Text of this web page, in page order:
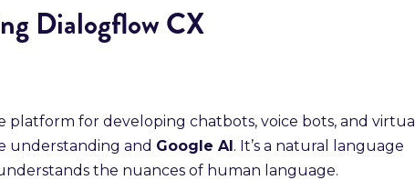
Dialogflow CX
platform for developing chatbots, voice bots, and virtual
understanding and Google AI. It’s a natural language
the nuances of human language.